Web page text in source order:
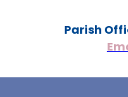
Parish